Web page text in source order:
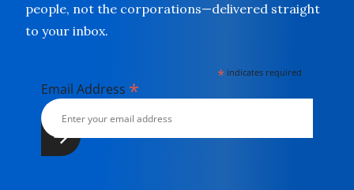
people, not the corporations—delivered straight
to your inbox.
* indicates required
Email Address *